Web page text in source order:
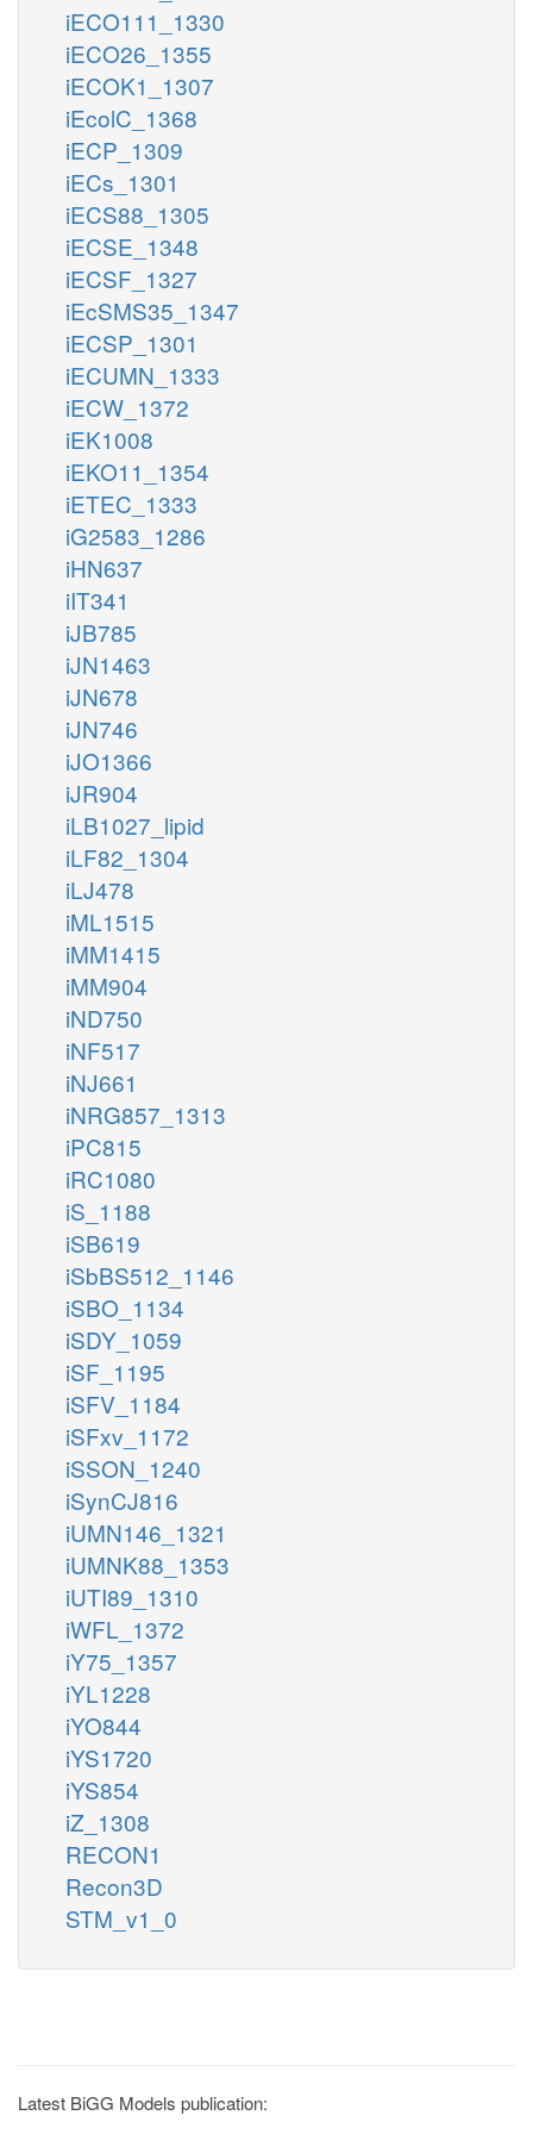
iECO111_1330
iECO26_1355
iECOK1_1307
iEcolC_1368
iECP_1309
iECs_1301
iECS88_1305
iECSE_1348
iECSF_1327
iEcSMS35_1347
iECSP_1301
iECUMN_1333
iECW_1372
iEK1008
iEKO11_1354
iETEC_1333
iG2583_1286
iHN637
iIT341
iJB785
iJN1463
iJN678
iJN746
iJO1366
iJR904
iLB1027_lipid
iLF82_1304
iLJ478
iML1515
iMM1415
iMM904
iND750
iNF517
iNJ661
iNRG857_1313
iPC815
iRC1080
iS_1188
iSB619
iSbBS512_1146
iSBO_1134
iSDY_1059
iSF_1195
iSFV_1184
iSFxv_1172
iSSON_1240
iSynCJ816
iUMN146_1321
iUMNK88_1353
iUTI89_1310
iWFL_1372
iY75_1357
iYL1228
iYO844
iYS1720
iYS854
iZ_1308
RECON1
Recon3D
STM_v1_0
Latest BiGG Models publication: